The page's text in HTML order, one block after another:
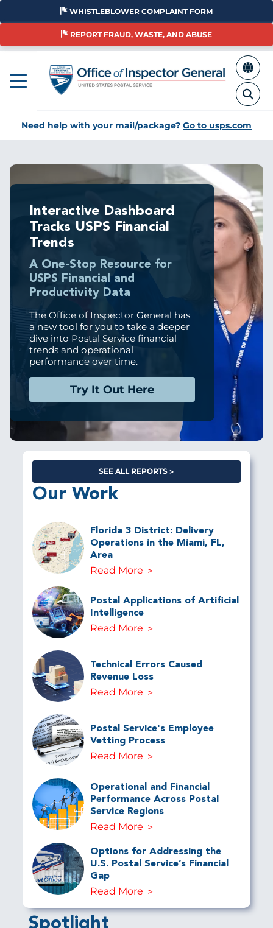
Skip
main
WHISTLEBLOWER COMPLAINT FORM
REPORT FRAUD, WASTE, AND ABUSE
Need help with your mail/package? Go to usps.com
Breadcrumb
Interactive Dashboard
Tracks USPS Financial
Trends
A One-Stop Resource for
USPS Financial and
Productivity Data
The Office of Inspector General has
a new tool for you to take a deeper
dive into Postal Service financial
trends and operational
performance over time.
Try It Out Here
SEE ALL REPORTS
Our Work
Florida 3 District: Delivery
Operations in the Miami, FL,
Area
Read More
Postal Applications of Artificial
Intelligence
Read More
Technical Errors Caused
Revenue Loss
Read More
Postal Service's Employee
Vetting Process
Read More
Operational and Financial
Performance Across Postal
Service Regions
Read More
Options for Addressing the
U.S. Postal Service’s Financial
Gap
Read More
Spotlight